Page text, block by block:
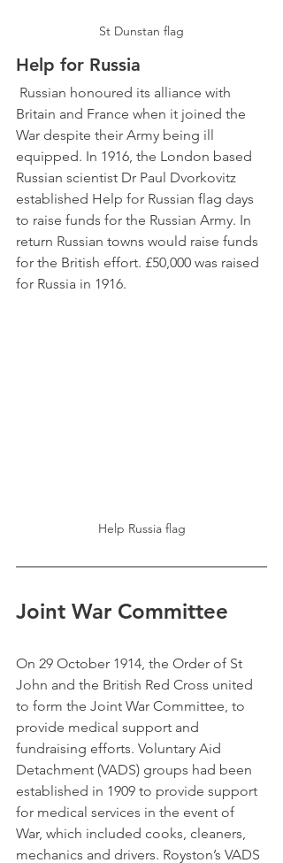
St Dunstan flag
Help for Russia
Russian honoured its alliance with
Britain and France when it joined the
War despite their Army being ill
equipped. In 1916, the London based
Russian scientist Dr Paul Dvorkovitz
established Help for Russian flag days
to raise funds for the Russian Army. In
return Russian towns would raise funds
for the British effort. £50,000 was raised
for Russia in 1916.
Help Russia flag
Joint War Committee
On 29 October 1914, the Order of St
John and the British Red Cross united
to form the Joint War Committee, to
provide medical support and
fundraising efforts. Voluntary Aid
Detachment (VADS) groups had been
established in 1909 to provide support
for medical services in the event of
War, which included cooks, cleaners,
mechanics and drivers. Royston’s VADS